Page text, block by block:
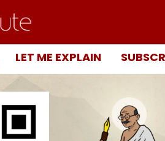
LET ME EXPLAIN